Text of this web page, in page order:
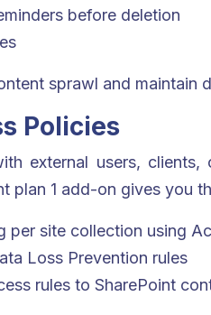
before deletion
sprawl and maintain
Policies
external users,
plan 1 add-on gives you
per site collection using
Loss Prevention rules
rules to SharePoint